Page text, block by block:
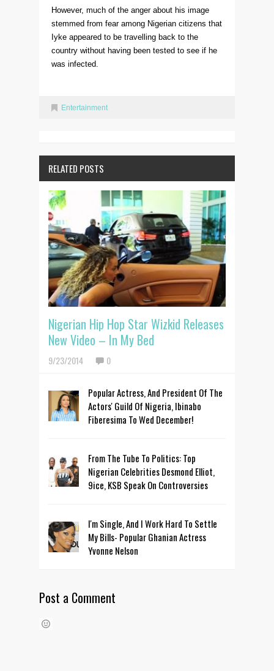
However, much of the anger about his image
stemmed from fear among Nigerian citizens that
Iyke appeared to be travelling back to the
country without having been tested to see if he
was infected.
Entertainment
RELATED POSTS
Nigerian Hip Hop Star Wizkid Releases
New Video – In My Bed
9/23/2014 0
Popular Actress, And President Of The
Actors' Guild Of Nigeria, Ibinabo
Fiberesima To Wed December!
From The Tube To Politics: Top
Nigerian Celebrities Desmond Elliot,
9ice, KSB Speak On Controversies
I'm Single, And I Work Hard To Settle
My Bills- Popular Ghanian Actress
Yvonne Nelson
Post a Comment